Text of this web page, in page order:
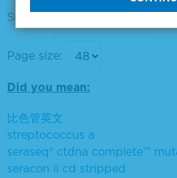
Sort by:
Page size:
Did you mean:
比色管英文
streptococcus a
seraseq® ctdna complete™
seracon ii cd stripped